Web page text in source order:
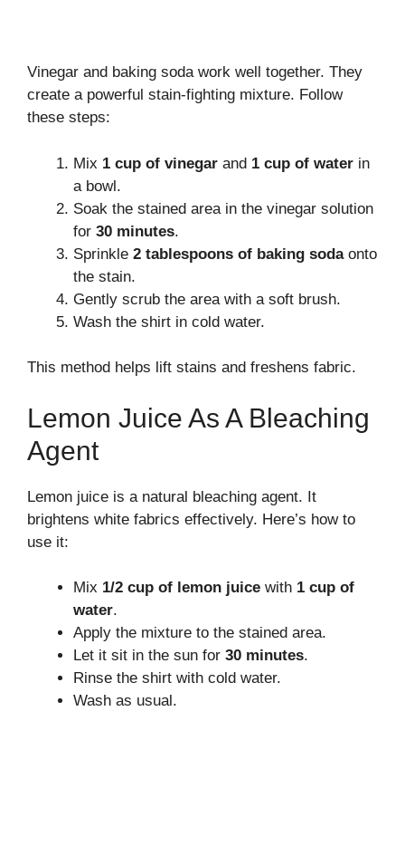
Vinegar and baking soda work well together. They
create a powerful stain-fighting mixture. Follow
these steps:
Mix 1 cup of vinegar and 1 cup of water in
a bowl.
Soak the stained area in the vinegar solution
for 30 minutes.
Sprinkle 2 tablespoons of baking sodaonto
the stain.
Gently scrub the area with a soft brush.
Wash the shirt in cold water.
This method helps lift stains and freshens fabric.
Lemon Juice As A Bleaching
Agent
Lemon juice is a natural bleaching agent. It
brightens white fabrics effectively. Here’s how to
use it:
Mix 1/2 cup of lemon juice with 1 cup of
water.
Apply the mixture to the stained area.
Let it sit in the sun for 30 minutes.
Rinse the shirt with cold water.
Wash as usual.